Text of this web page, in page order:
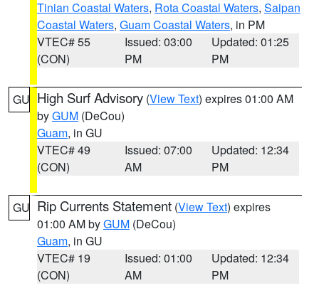
Tinian Coastal Waters, Rota Coastal Waters, Saipan
Coastal Waters, Guam Coastal Waters, in PM
VTEC# 55
(CON)
Issued: 03:00
PM
Updated: 01:25
PM
GU High Surf Advisory (View Text) expires 01:00 AM
byGUM (DeCou)
Guam, in GU
VTEC# 49
(CON)
Issued: 07:00
AM
Updated: 12:34
PM
GU Rip Currents Statement (View Text) expires
01:00 AM byGUM (DeCou)
Guam, in GU
VTEC# 19
(CON)
Issued: 01:00
AM
Updated: 12:34
PM